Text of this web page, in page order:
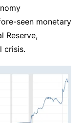
seen monetary
Reserve,
crisis.